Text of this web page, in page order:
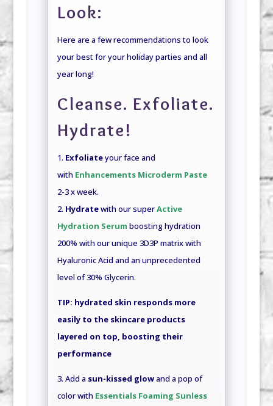
Look:
Here are a few recommendations to look
your best for your holiday parties and all
year long!
Cleanse. Exfoliate.
Hydrate!
1. Exfoliateyour face and
with Enhancements Microderm Paste
2-3 x week.
2. Hydratewith our superActive
Hydration Serum boosting hydration
200% with our unique 3D3P matrix with
Hyaluronic Acid and an unprecedented
level of 30% Glycerin.
TIP: hydrated skin responds more
easily to the skincare products
layered on top, boosting their
performance
3. Add a sun-kissed glowand a pop of
color with Essentials Foaming Sunless